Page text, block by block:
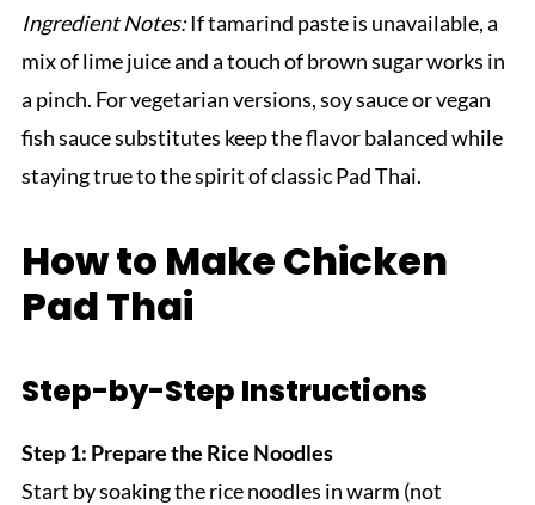
Ingredient Notes:If tamarind paste is unavailable, a
mix of lime juice and a touch of brown sugar works in
a pinch. For vegetarian versions, soy sauce or vegan
fish sauce substitutes keep the flavor balanced while
staying true to the spirit of classic Pad Thai.
How to Make Chicken
Pad Thai
Step-by-Step Instructions
Step 1: Prepare the Rice Noodles
Start by soaking the rice noodles in warm (not